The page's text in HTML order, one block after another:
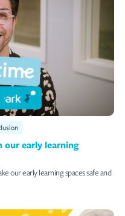
our early learning
our early learning spaces safe and